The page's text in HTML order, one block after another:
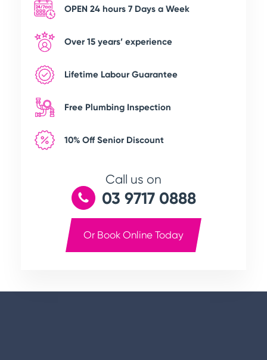
OPEN 24 hours 7 Days a Week
Over 15 years’ experience
Lifetime Labour Guarantee
Free Plumbing Inspection
10% Off Senior Discount
Call us on
03 9717 0888
Or Book Online Today